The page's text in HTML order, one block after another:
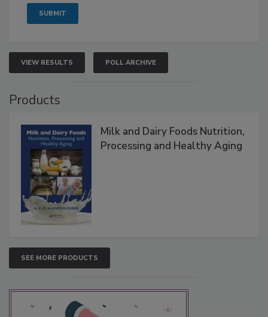
VIEW RESULTS POLL ARCHIVE
Products
Milk and Dairy Foods Nutrition,
Processing and Healthy Aging
SEE MORE PRODUCTS